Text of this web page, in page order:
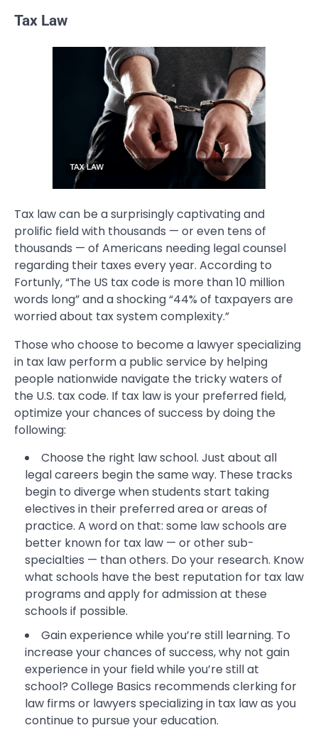
Tax Law
Tax law can be a surprisingly captivating and
prolific field with thousands — or even tens of
thousands — of Americans needing legal counsel
regarding their taxes every year. According to
Fortunly, “The US tax code is more than 10 million
words long” and a shocking “44% of taxpayers are
worried about tax system complexity.”
Those who choose to become a lawyer specializing
in tax law perform a public service by helping
people nationwide navigate the tricky waters of
the U.S. tax code. If tax law is your preferred field,
optimize your chances of success by doing the
following:
Choose the right law school. Just about all
legal careers begin the same way. These tracks
begin to diverge when students start taking
electives in their preferred area or areas of
practice. A word on that: some law schools are
better known for tax law — or other sub-
specialties — than others. Do your research. Know
what schools have the best reputation for tax law
programs and apply for admission at these
schools if possible.
Gain experience while you’re still learning. To
increase your chances of success, why not gain
experience in your field while you’re still at
school? College Basics recommends clerking for
law firms or lawyers specializing in tax law as you
continue to pursue your education.